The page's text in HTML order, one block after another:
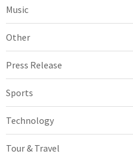
Music
Other
Press Release
Sports
Technology
Tour & Travel